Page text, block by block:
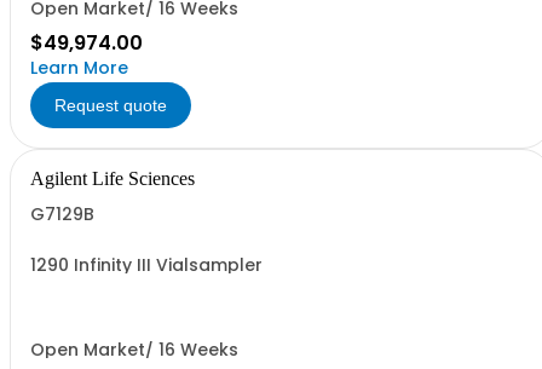
Open Market/ 16 Weeks
$49,974.00
Learn More
Request quote
Agilent Life Sciences
G7129B
1290 Infinity III Vialsampler
Open Market/ 16 Weeks